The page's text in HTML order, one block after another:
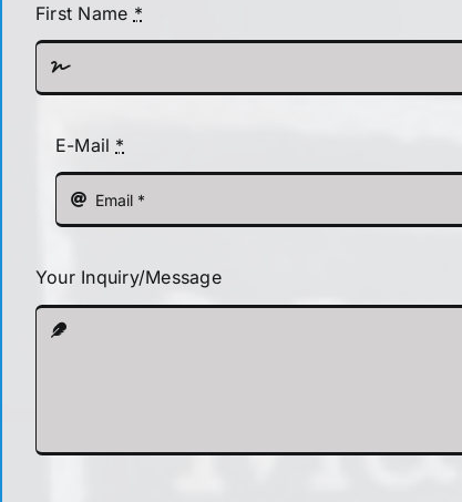
First Name *
E-Mail *
Your Inquiry/Message